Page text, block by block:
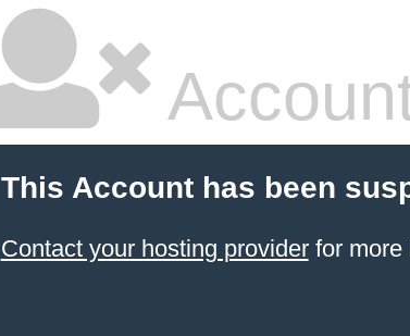
This Account has been
Contact your hosting providerfor more